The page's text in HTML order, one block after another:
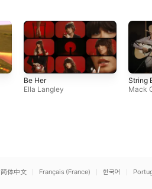
Be Her
Ella Langley
String
Mack
简体中文 Français (France) 한국어